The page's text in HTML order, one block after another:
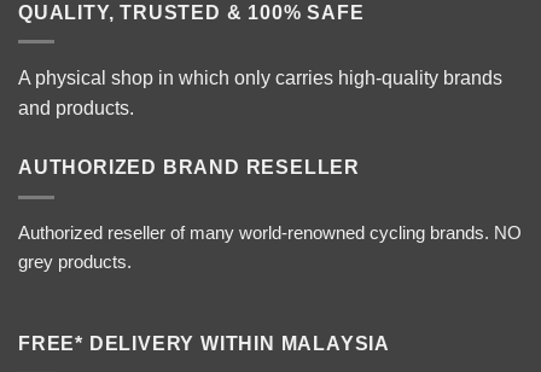
QUALITY, TRUSTED & 100% SAFE
A physical shop in which only carries high-quality brands
and products.
AUTHORIZED BRAND RESELLER
Authorized reseller of many world-renowned cycling brands. NO
grey products.
FREE* DELIVERY WITHIN MALAYSIA